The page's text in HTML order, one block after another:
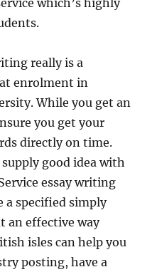
which’s highly
really is a
enrolment in
While you get an
you get your
directly on time.
good idea with
essay writing
a specified simply
an effective way
isles can help you
posting, have a